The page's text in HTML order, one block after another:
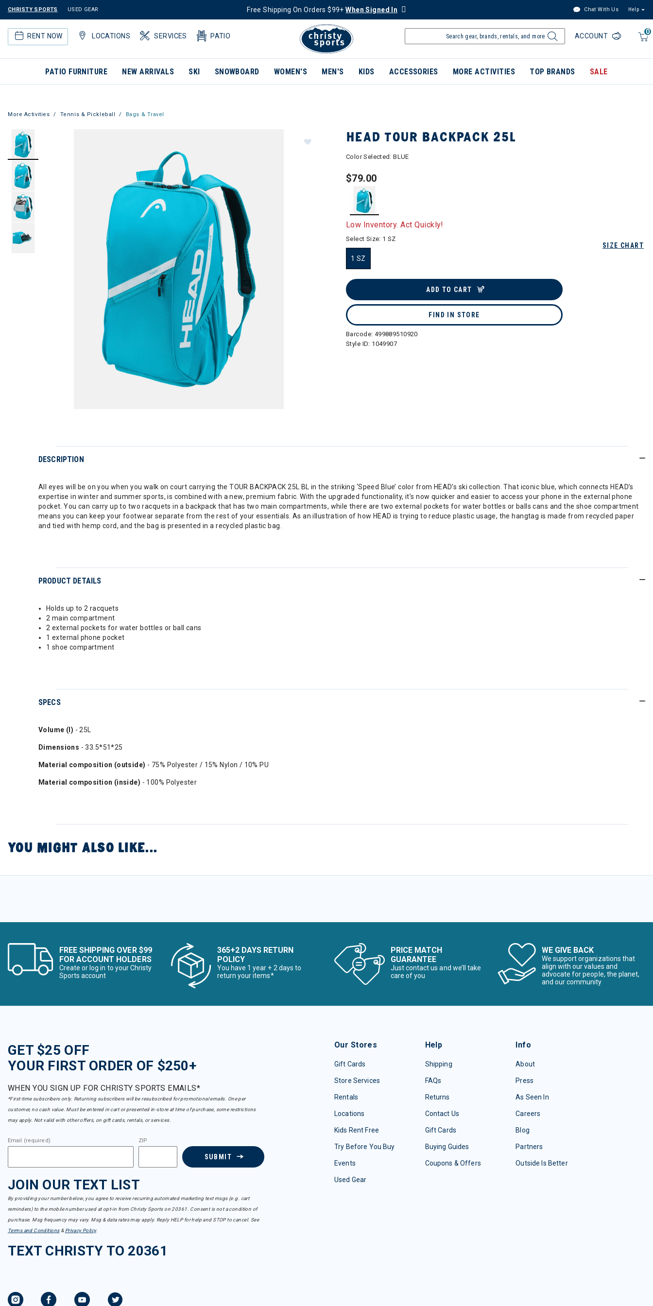
CHRISTY SPORTS USED GEAR Free Shipping On Orders $99+When Signed In Chat With Us Help
RENT NOW LOCATIONS SERVICES PATIO
0
ACCOUNT
PATIO FURNITURE NEW ARRIVALS SKI SNOWBOARD WOMEN'S MEN'S KIDS ACCESSORIES MORE ACTIVITIES TOP BRANDS SALE
More Activities Tennis & Pickleball Bags & Travel
HEAD TOUR BACKPACK 25L
Color Selected:BLUE
$79.00
selected
Low Inventory. Act Quickly!
SIZE CHART
Select Size: 1 SZ
1 SZ
ADD TO CART
FIND IN STORE
Barcode: 499889510920
Style ID: 1049907
DESCRIPTION
All eyes will be on you when you walk on court carrying the TOUR BACKPACK 25L BL in the striking ‘Speed Blue’ color from HEAD’s ski collection. That iconic blue, which connects HEAD’s
expertise in winter and summer sports, is combined with a new, premium fabric. With the upgraded functionality, it’s now quicker and easier to access your phone in the external phone
pocket. You can carry up to two racquets in a backpack that has two main compartments, while there are two external pockets for water bottles or balls cans and the shoe compartment
means you can keep your footwear separate from the rest of your essentials. As an illustration of how HEAD is trying to reduce plastic usage, the hangtag is made from recycled paper
and tied with hemp cord, and the bag is presented in a recycled plastic bag.
PRODUCT DETAILS
Holds up to 2 racquets
2 main compartment
2 external pockets for water bottles or ball cans
1 external phone pocket
1 shoe compartment
SPECS
Volume (l) - 25L
Dimensions - 33.5*51*25
Material composition (outside) - 75% Polyester / 15% Nylon / 10% PU
Material composition (inside) - 100% Polyester
YOU MIGHT ALSO LIKE...
FREE SHIPPING OVER $99
FOR ACCOUNT HOLDERS
Create or log in to your Christy
Sports account
365+2 DAYS RETURN
POLICY
You have 1 year + 2 days to
return your items*
PRICE MATCH
GUARANTEE
Just contact us and we’ll take
care of you
WE GIVE BACK
We support organizations that
align with our values and
advocate for people, the planet,
and our community
GET $25 OFF
YOUR FIRST ORDER OF $250+
WHEN YOU SIGN UP FOR CHRISTY SPORTS EMAILS*
*First-time subscribers only. Returning subscribers will be resubscribed for promotional emails. One per
customer, no cash value. Must be entered in cart or presented in-store at time of purchase, some restrictions
may apply. Not valid with other offers, on gift cards, rentals, or services.
Email (required) ZIP
SUBMIT
JOIN OUR TEXT LIST
By providing your number below, you agree to receive recurring automated marketing text msgs (e.g. cart
reminders) to the mobile number used at opt-in from Christy Sports on 20361. Consent is not a condition of
purchase. Msg frequency may vary. Msg & data rates may apply. Reply HELP for help and STOP to cancel. See
Terms and Conditions& Privacy Policy.
TEXT CHRISTY TO 20361
Our Stores
Gift Cards
Store Services
Rentals
Locations
Kids Rent Free
Try Before You Buy
Events
Used Gear
Help
Shipping
FAQs
Returns
Contact Us
Gift Cards
Buying Guides
Coupons & Offers
Info
About
Press
As Seen In
Careers
Blog
Partners
Outside Is Better